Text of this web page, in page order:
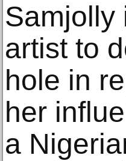
Samjolly
artist to
hole in
her
a